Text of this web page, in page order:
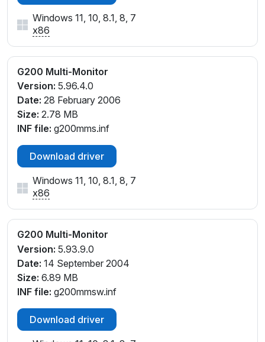
Windows 11, 10, 8.1, 8, 7
x86
G200 Multi-Monitor
Version: 5.96.4.0
Date: 28 February 2006
Size: 2.78 MB
INF file: g200mms.inf
Download driver
Windows 11, 10, 8.1, 8, 7
x86
G200 Multi-Monitor
Version: 5.93.9.0
Date: 14 September 2004
Size: 6.89 MB
INF file: g200mmsw.inf
Download driver